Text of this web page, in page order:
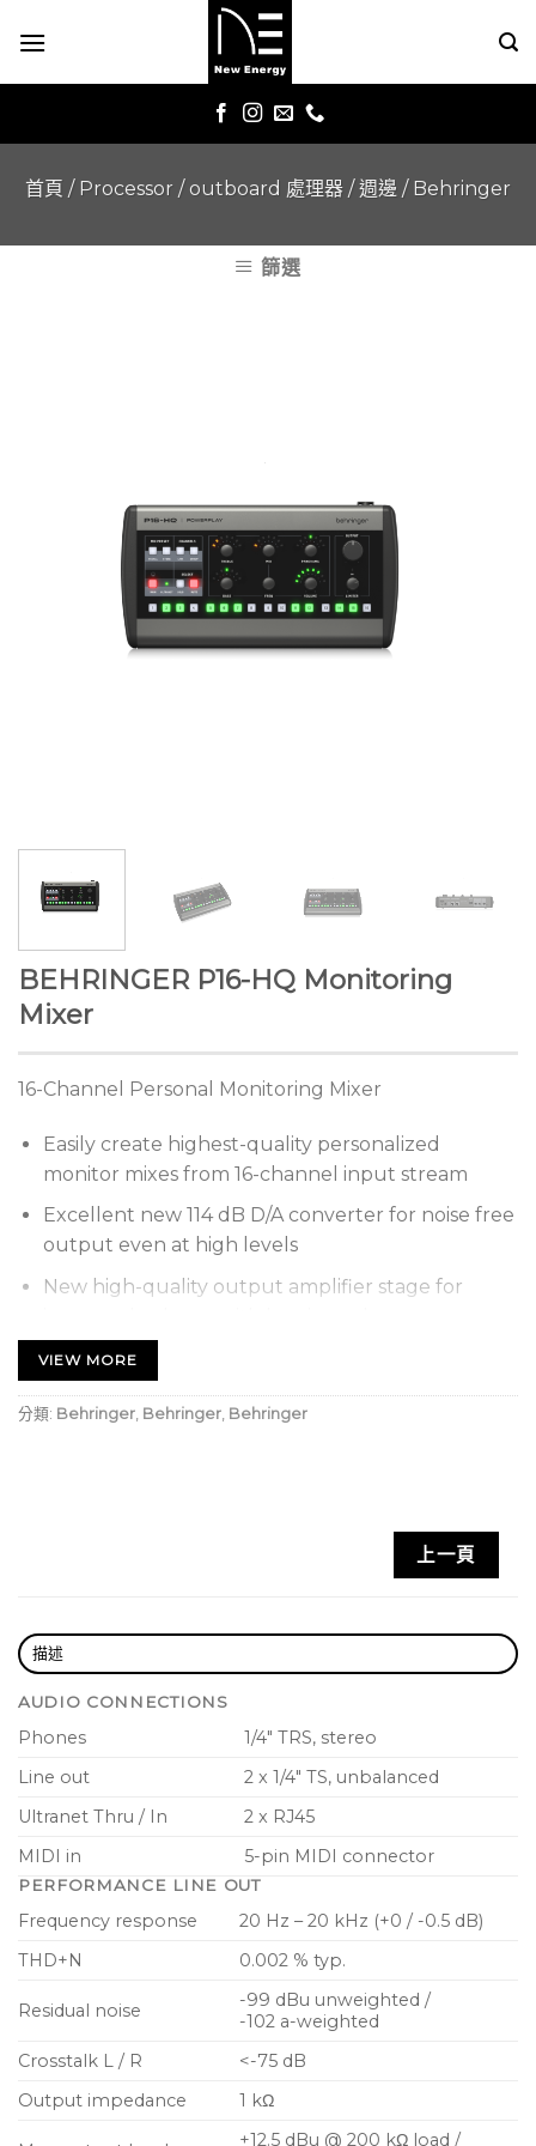
首頁 / Processor / outboard 處理器 / 週邊 / Behringer
篩選
BEHRINGER P16-HQ Monitoring
Mixer
16-Channel Personal Monitoring Mixer
Easily create highest-quality personalized
monitor mixes from 16-channel input stream
Excellent new 114 dB D/A converter for noise free
output even at high levels
New high-quality output amplifier stage for
headphones and in-ears
Intuitive control surface with total recall and
presets for custom mixes
Level and Panorama/Balance control with LED
mid-band frequency
Solo and Mute functions per channel and main
Output limiter for hearing protection
monitor speakers
Single Ultranet CAT5e connection delivers power
and 16 signals to personal mixers
connected to P16-D hubs
Phantom powered via Ultranet or with external
DC power supply (included)
millisecond
Mounts securely on a mic stand with P16-MB (not
VIEW MORE
分類: Behringer Behringer Behringer
上一頁
描述
AUDIO CONNECTIONS
Phones
1/4″ TRS, stereo
Line out
2 x 1/4″ TS, unbalanced
Ultranet Thru / In
2 x RJ45
MIDI in
5-pin MIDI connector
PERFORMANCE LINE OUT
Frequency response
20 Hz – 20 kHz (+0 / -0.5 dB)
THD+N
0.002 % typ.
Residual noise
-99 dBu unweighted /
-102 a-weighted
Crosstalk L / R
<-75 dB
Output impedance
1 kΩ
+12.5 dBu @ 200 kΩ load /